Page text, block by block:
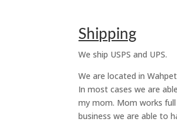
Shipping
We ship USPS and UPS.
We are located in
In most cases we are
my mom. Mom works
business we are able to